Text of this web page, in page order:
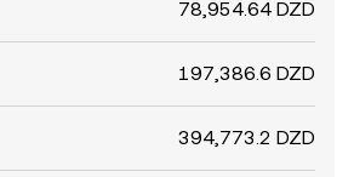
78,954.64 DZD
197,386.6 DZD
394,773.2 DZD